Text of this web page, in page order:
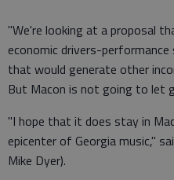
"We're looking at a proposal
economic drivers-
that would generate other
But Macon is not going to let
"I hope that it does stay in
epicenter of Georgia music,"
Mike Dyer).